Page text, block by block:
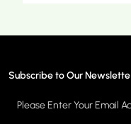
Subscribe to Our Newslette